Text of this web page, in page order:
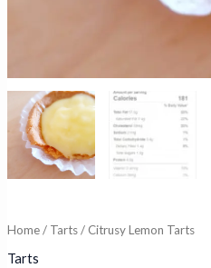
Home/ Tarts/ Citrusy Lemon Tarts
Tarts